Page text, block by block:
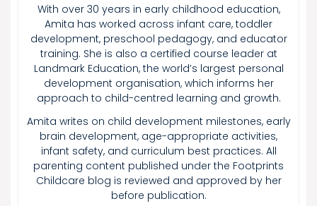
With over 30 years in early childhood education,
Amita has worked across infant care, toddler
development, preschool pedagogy, and educator
training. She is also a certified course leader at
Landmark Education, the world’s largest personal
development organisation, which informs her
approach to child-centred learning and growth.
Amita writes on child development milestones, early
brain development, age-appropriate activities,
infant safety, and curriculum best practices. All
parenting content published under the Footprints
Childcare blog is reviewed and approved by her
before publication.